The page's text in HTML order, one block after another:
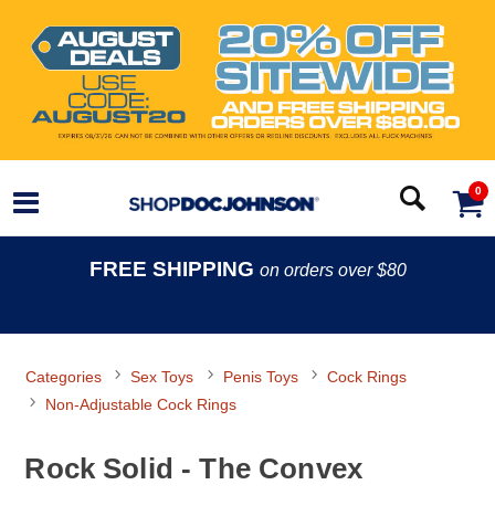
0
FREE SHIPPING on orders over $80
Categories Sex Toys Penis Toys
Cock Rings
Non-Adjustable Cock Rings
Rock Solid - The Convex